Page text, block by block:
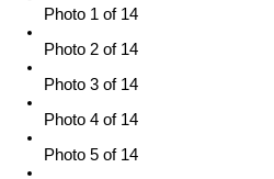
Photo 1 of 14
Photo 2 of 14
Photo 3 of 14
Photo 4 of 14
Photo 5 of 14